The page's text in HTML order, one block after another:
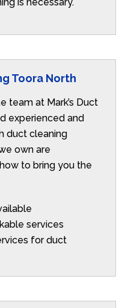
Toora North
team at Mark’s Duct
experienced and
duct cleaning
own are
to bring you the
services
for duct